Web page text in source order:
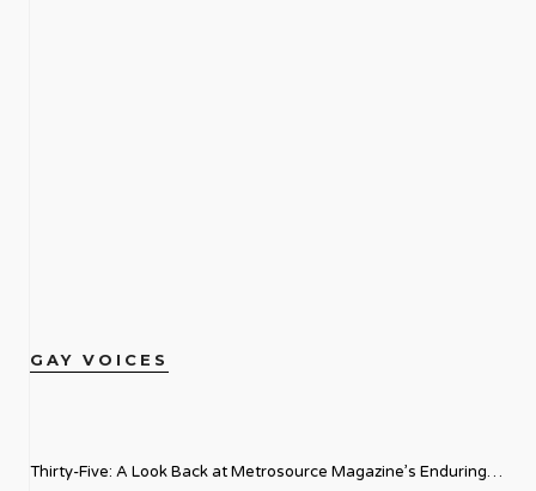
GAY VOICES
Thirty-Five: A Look Back at Metrosource Magazine’s Enduring